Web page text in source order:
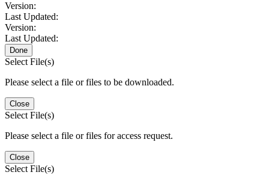
Version:
Last Updated:
Version:
Last Updated:
Done
Select File(s)
Please select a file or files to be downloaded.
Close
Select File(s)
Please select a file or files for access request.
Close
Select File(s)